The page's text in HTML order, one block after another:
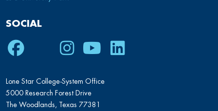
SOCIAL
Facebook
TwitterInstagram
YoutubeLinkedIn
Lone Star College-System Office
5000 Research Forest Drive
The Woodlands, Texas 77381